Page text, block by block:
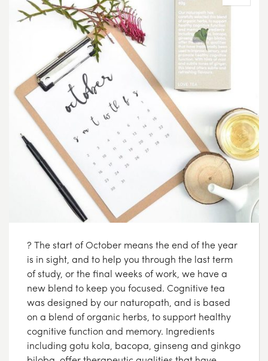
? The start of October means the end of the year
is in sight, and to help you through the last term
of study, or the final weeks of work, we have a
new blend to keep you focused. Cognitive tea
was designed by our naturopath, and is based
on a blend of organic herbs, to support healthy
cognitive function and memory. Ingredients
including gotu kola, bacopa, ginseng and ginkgo